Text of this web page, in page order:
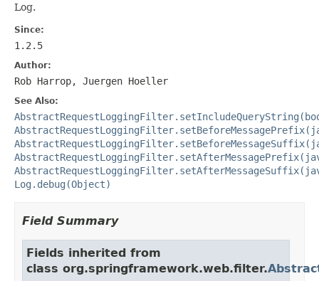
Log.
Since:
1.2.5
Author:
Rob Harrop, Juergen Hoeller
See Also:
Log.debug(Object)
Field Summary
Fields inherited from
class org.springframework.web.filter.